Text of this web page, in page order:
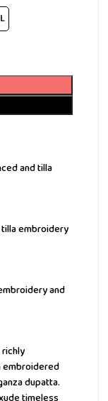
and tilla
tilla embroidery
and
embroidered
dupatta.